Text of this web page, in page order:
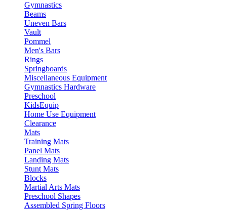
Gymnastics
Beams
Uneven Bars
Vault
Pommel
Men's Bars
Rings
Springboards
Miscellaneous Equipment
Gymnastics Hardware
Preschool
KidsEquip
Home Use Equipment
Clearance
Mats
Training Mats
Panel Mats
Landing Mats
Stunt Mats
Blocks
Martial Arts Mats
Preschool Shapes
Assembled Spring Floors